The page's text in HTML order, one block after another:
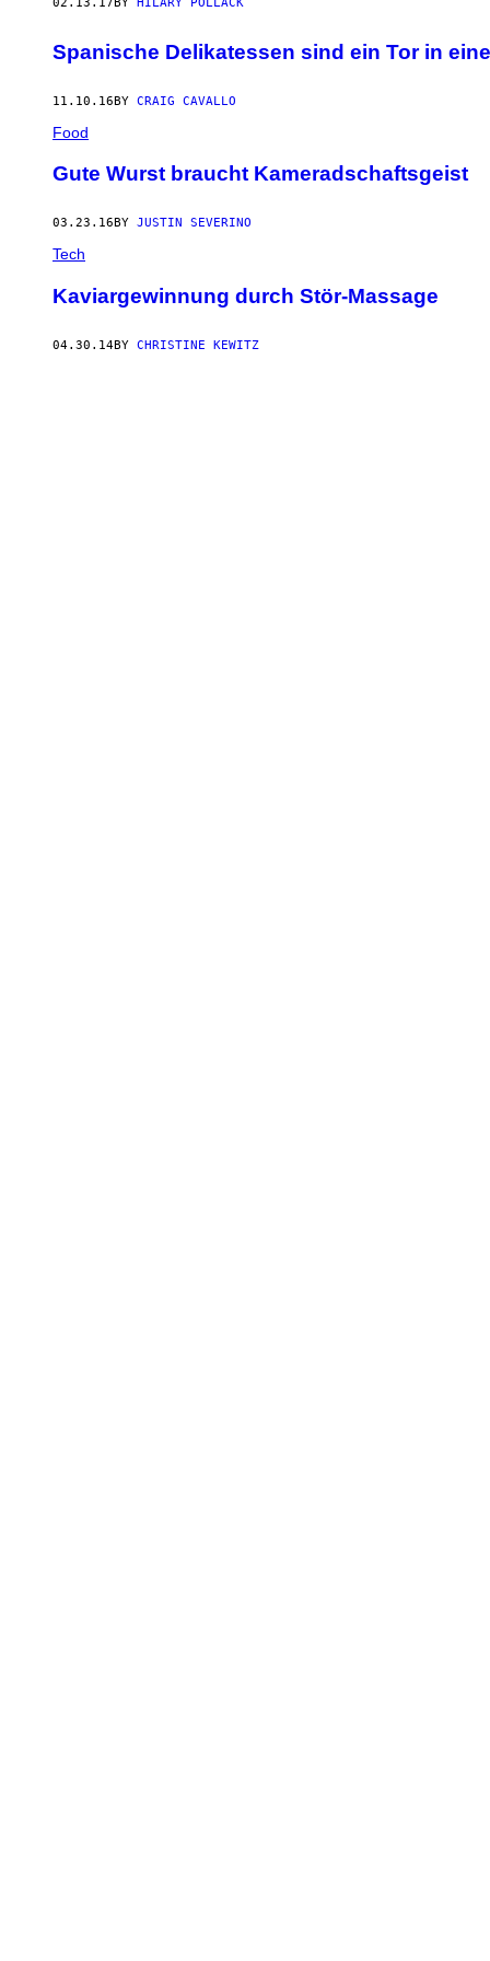
Spanische Delikatessen sind ein Tor in
11.10.16BY CRAIG CAVALLO
Food
Gute Wurst braucht Kameradschaftsgeist
03.23.16 BY JUSTIN SEVERINO
Tech
Kaviargewinnung durch Stör-Massage
04.30.14BY CHRISTINE KEWITZ